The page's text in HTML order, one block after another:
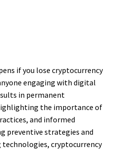
if you lose cryptocurrency
engaging with digital
in permanent
the importance of
and informed
preventive strategies and
cryptocurrency